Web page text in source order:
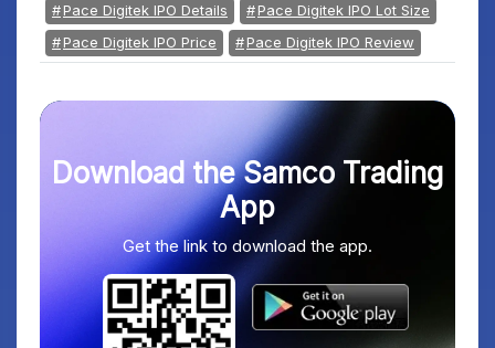
Pace Digitek IPO Details
Pace Digitek IPO Lot Size
Pace Digitek IPO Price
Pace Digitek IPO Review
Download the Samco Trading
App
Get the link to download the app.